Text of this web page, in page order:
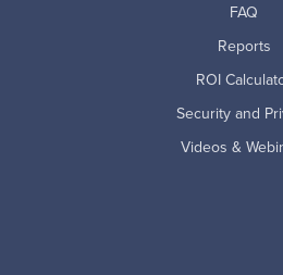
FAQ
Reports
ROI
Security and
Videos &